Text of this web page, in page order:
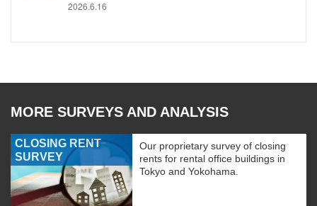
2026.6.16
MORE SURVEYS AND ANALYSIS
CLOSING RENT
SURVEY
Our proprietary survey of closing
rents for rental office buildings in
Tokyo and Yokohama.